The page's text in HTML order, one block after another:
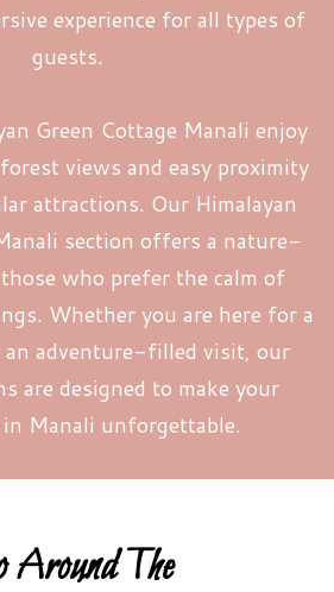
experience for all types of
guests.
Green Cottage Manali enjoy
views and easy proximity
attractions. Our Himalayan
section offers a nature-
who prefer the calm of
Whether you are here for a
an adventure-filled visit, our
are designed to make your
in Manali unforgettable.
The